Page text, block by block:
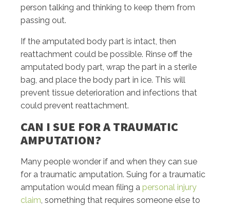
person talking and thinking to keep them from
passing out.
If the amputated body part is intact, then
reattachment could be possible. Rinse off the
amputated body part, wrap the part in a sterile
bag, and place the body part in ice. This will
prevent tissue deterioration and infections that
could prevent reattachment.
CAN I SUE FOR A TRAUMATIC
AMPUTATION?
Many people wonder if and when they can sue
for a traumatic amputation. Suing for a traumatic
amputation would mean filing a personal injury
claim , something that requires someone else to